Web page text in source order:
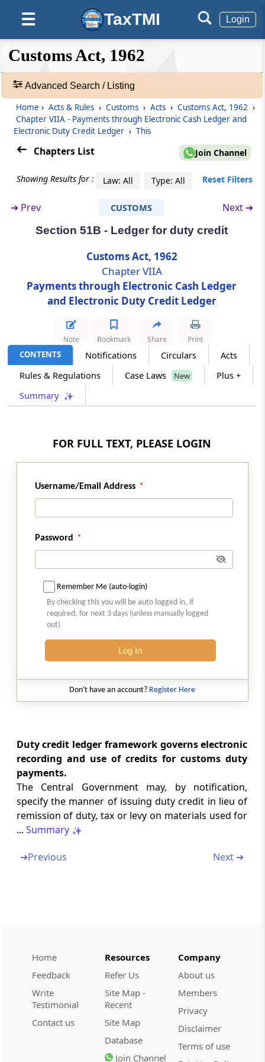
☰ TaxTMI Login
❮❮
Hide
Default
View
Expand
❯❯
Acts
Rules
Adv.
❯
Showing
Section 49
Storage of imported goods in warehouse
pending clearance or removal.
Section 50
Entry of goods for exportation
Section 51
Electronic Cash Ledger and Electronic
Duty Credit Ledger
Payment of duty, interest, penalty, etc
Section 51B
Ledger for duty credit
VIIIGoods in Transit
(FromSection 52 Section 56A)
Section 52
Chapter not to apply to baggage, postal
articles and stores
Section 53
duty.
Section 54
Section 55
Liability of duty on goods transited under
section 53 or transhipped under section 54
Section 56
Transport of certain classes of goods subject
to prescribed conditions
Special provision for fishing and fishing
related activities
(FromSection 57toSection 73A)
Section 57
Licensing of public warehouses.
Section 58
Licensing of private warehouses.
Section 58A
Warehousing bond
Section 59A
Conditions for warehousing of certain goods
(Omitted)
Customs Act, 1962
Advanced Search / Listing
Home › Acts & Rules › Customs › Acts › Customs Act, 1962 ›
Chapter VIIA - Payments through Electronic Cash Ledger and
Electronic Duty Credit Ledger › This
Chapters List Join Channel
Showing Results for : Law: All Type: All Reset Filters
➔ Prev CUSTOMS Next ➔
Section 51B - Ledger for duty credit
Customs Act, 1962
Chapter VIIA
Payments through Electronic Cash Ledger
and Electronic Duty Credit Ledger
CONTENTS Notifications Circulars
Acts
Rules & Regulations
Case Laws New
Plus +
Summary
Note Bookmark Share Print
FOR FULL TEXT, PLEASE LOGIN
Username/Email Address
Password
Remember Me (auto-login)
By checking this you will be auto logged in, if
required, for next 3 days (unless manually logged
out)
Log In
Don't have an account? Register Here
Duty credit ledger framework governs electronic
recording and use of credits for customs duty
payments.
The Central Government may, by notification,
specify the manner of issuing duty credit in lieu of
remission of duty, tax or levy on materials used for
... Summary
➔Previous Next ➔
Home
Feedback
Write
Testimonial
Contact us
Resources
Refer Us
Site Map -
Recent
Site Map
Database
Join Channel
Company
About us
Members
Privacy
Disclaimer
Terms of use